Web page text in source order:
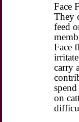
Face
They
feed
Face
carry
on